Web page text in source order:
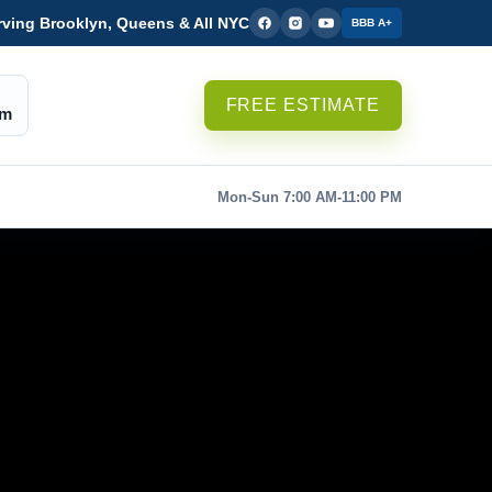
Brooklyn, Queens & All NYC BBB A+
FREE ESTIMATE
Mon-Sun 7:00 AM-11:00 PM